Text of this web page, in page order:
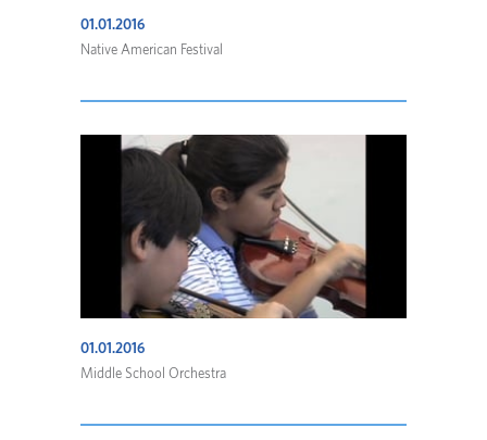
01.01.2016
Native American Festival
01.01.2016
Middle School Orchestra